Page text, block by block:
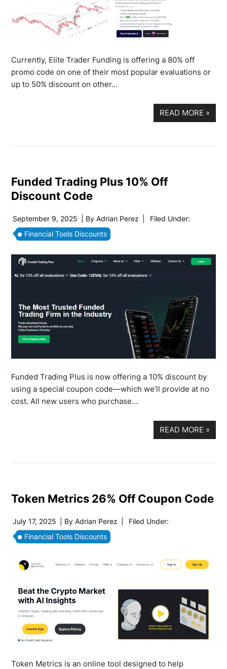
Currently, Elite Trader Funding is offering a 80% off
promo code on one of their most popular evaluations or
up to 50% discount on other…
READ MORE »
Funded Trading Plus 10% Off
Discount Code
September 9, 2025 | ByAdrian Perez
Filed Under:
Financial Tools Discounts
Funded Trading Plus is now offering a 10% discount by
using a special coupon code—which we’ll provide at no
cost. All new users who purchase…
READ MORE »
Token Metrics 26% Off Coupon Code
July 17, 2025 | ByAdrian Perez
Filed Under:
Financial Tools Discounts
Token Metrics is an online tool designed to help